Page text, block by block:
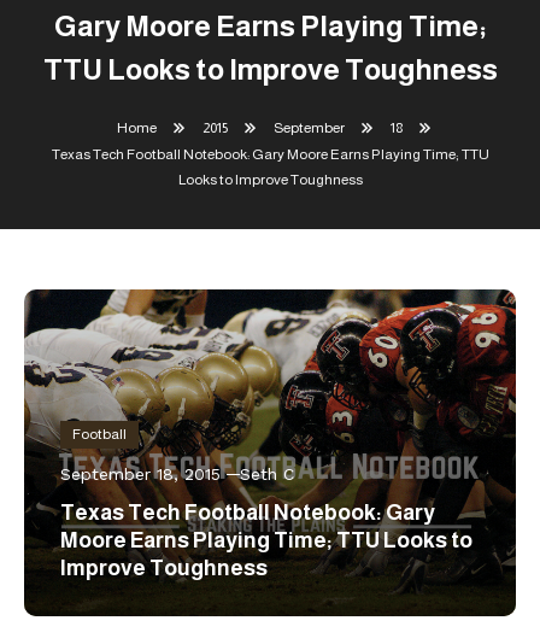
Gary Moore Earns Playing Time;
TTU Looks to Improve Toughness
Home 2015 September
18
Texas Tech Football Notebook: Gary Moore Earns Playing Time; TTU
Looks to Improve Toughness
Football
September 18, 2015 Seth C
Texas Tech Football Notebook: Gary
Moore Earns Playing Time; TTU Looks to
Improve Toughness